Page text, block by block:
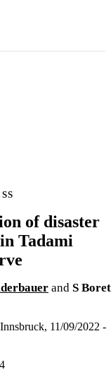
of disaster
Tadami
and S Boret
11/09/2022 -